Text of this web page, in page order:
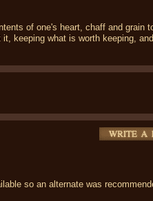
of one's heart, chaff and grain
keeping what is worth keeping,
so an alternate was